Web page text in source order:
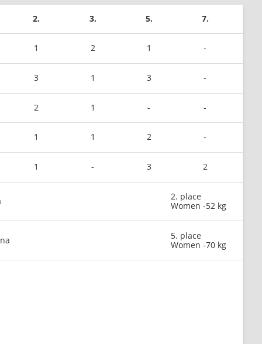
2. 3. 5. 7.
1 2 1 -
3 1 3 -
2 1 - -
1 1 2 -
1 - 3 2
2. place
Women -52 kg
5. place
Women -70 kg